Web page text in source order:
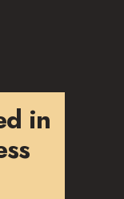
in